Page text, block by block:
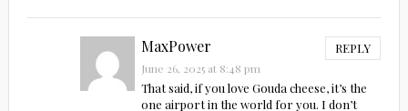
MaxPower REPLY
June 26, 2025 at 8:48 pm
That said, if you love Gouda cheese, it’s the
one airport in the world for you. I don’t